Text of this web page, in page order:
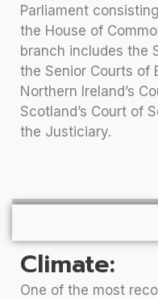
Parliament
the House of
branch includes the
the Senior Courts of
Northern Ireland’s
Scotland’s Court of
the Justiciary.
Climate:
One of the most